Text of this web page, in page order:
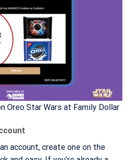
Oreo Star Wars at Family Dollar
account, create one on the